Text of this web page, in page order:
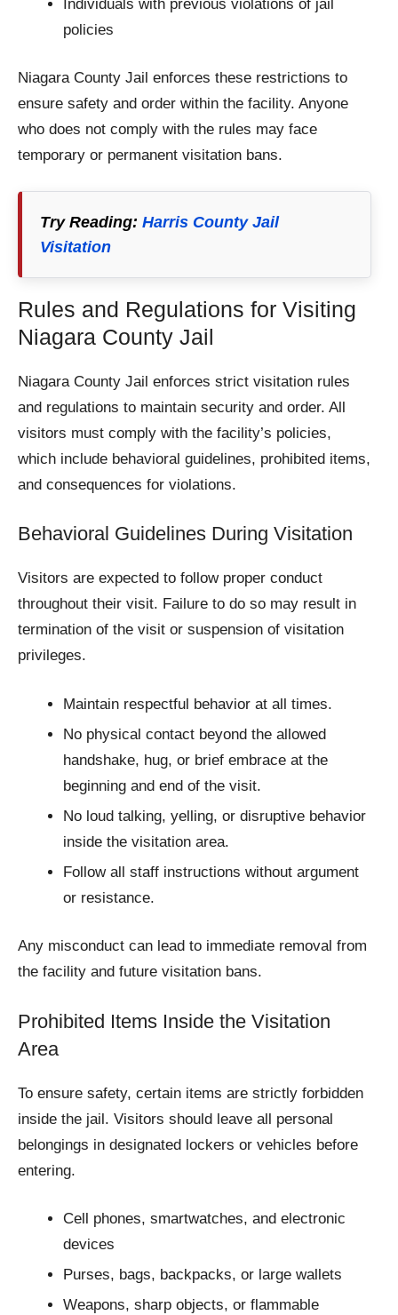
Individuals with previous violations of jail
policies
Niagara County Jail enforces these restrictions to
ensure safety and order within the facility. Anyone
who does not comply with the rules may face
temporary or permanent visitation bans.
Try Reading: Harris County Jail
Visitation
Rules and Regulations for Visiting
Niagara County Jail
Niagara County Jail enforces strict visitation rules
and regulations to maintain security and order. All
visitors must comply with the facility’s policies,
which include behavioral guidelines, prohibited items,
and consequences for violations.
Behavioral Guidelines During Visitation
Visitors are expected to follow proper conduct
throughout their visit. Failure to do so may result in
termination of the visit or suspension of visitation
privileges.
Maintain respectful behavior at all times.
No physical contact beyond the allowed
handshake, hug, or brief embrace at the
beginning and end of the visit.
No loud talking, yelling, or disruptive behavior
inside the visitation area.
Follow all staff instructions without argument
or resistance.
Any misconduct can lead to immediate removal from
the facility and future visitation bans.
Prohibited Items Inside the Visitation
Area
To ensure safety, certain items are strictly forbidden
inside the jail. Visitors should leave all personal
belongings in designated lockers or vehicles before
entering.
Cell phones, smartwatches, and electronic
devices
Purses, bags, backpacks, or large wallets
Weapons, sharp objects, or flammable